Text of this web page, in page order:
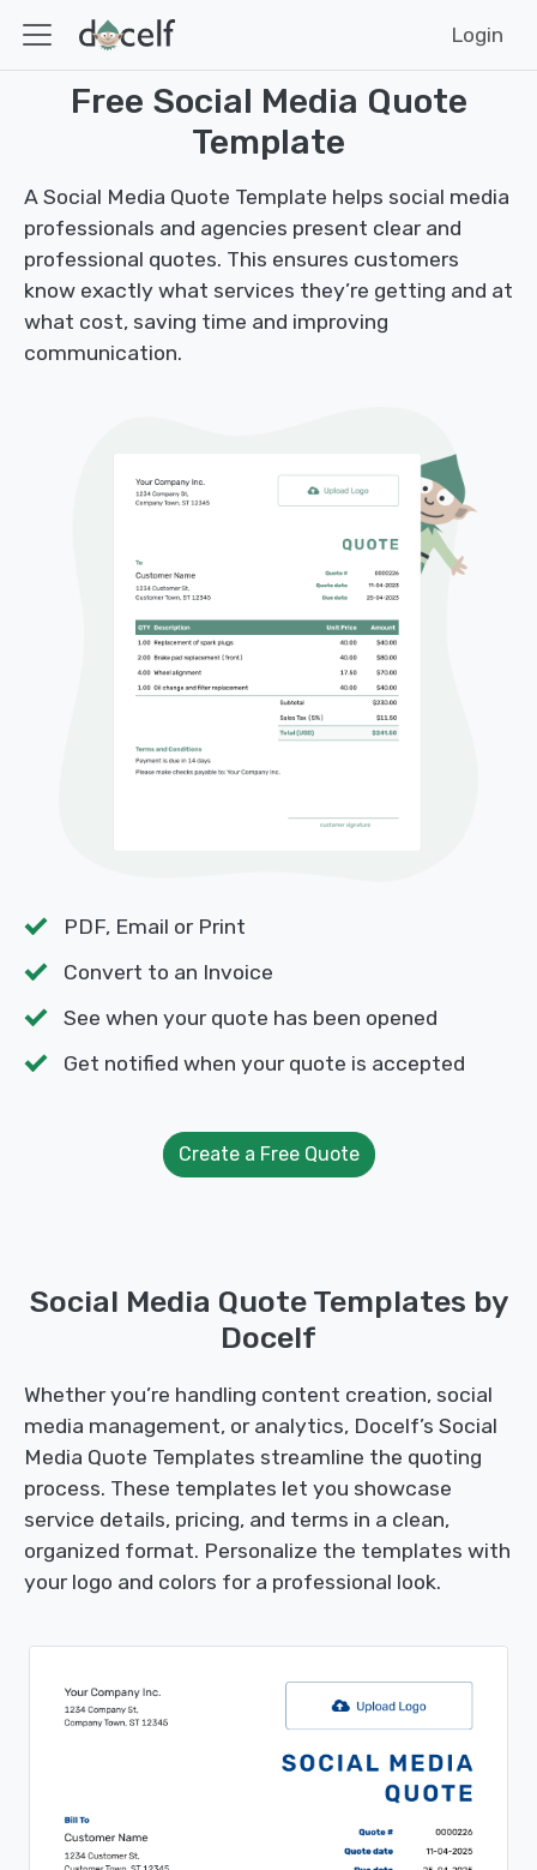
Login
Free Social Media Quote
Template
A Social Media Quote Template helps social media
professionals and agencies present clear and
professional quotes. This ensures customers
know exactly what services they’re getting and at
what cost, saving time and improving
communication.
PDF, Email or Print
Convert to an Invoice
See when your quote has been opened
Get notified when your quote is accepted
Create a Free Quote
Social Media Quote Templates by
Docelf
Whether you’re handling content creation, social
media management, or analytics, Docelf’s Social
Media Quote Templates streamline the quoting
process. These templates let you showcase
service details, pricing, and terms in a clean,
organized format. Personalize the templates with
your logo and colors for a professional look.